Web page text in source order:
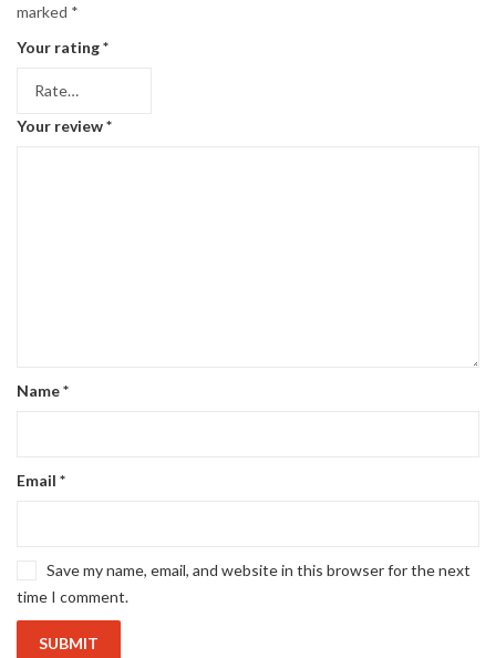
marked *
Your rating*
Your review*
Name*
Email *
Save my name, email, and website in this browser for the next
time I comment.